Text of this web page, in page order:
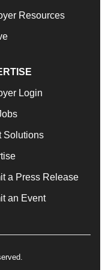
Resources
Login
Solutions
a Press Release
an Event